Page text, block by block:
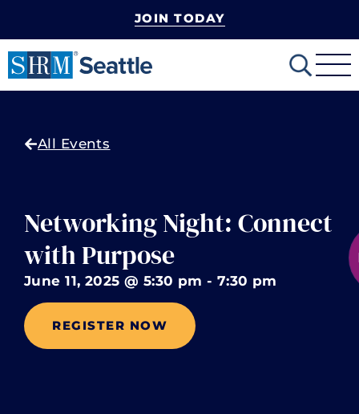
JOIN TODAY
mobile-
Search
All Events
Networking Night: Connect
with Purpose
June 11, 2025 @ 5:30 pm - 7:30 pm
REGISTER NOW